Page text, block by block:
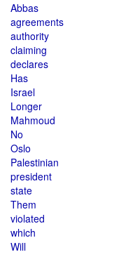
Abbas
agreements
authority
claiming
declares
Has
Israel
Longer
Mahmoud
No
Oslo
Palestinian
president
state
Them
violated
which
Will